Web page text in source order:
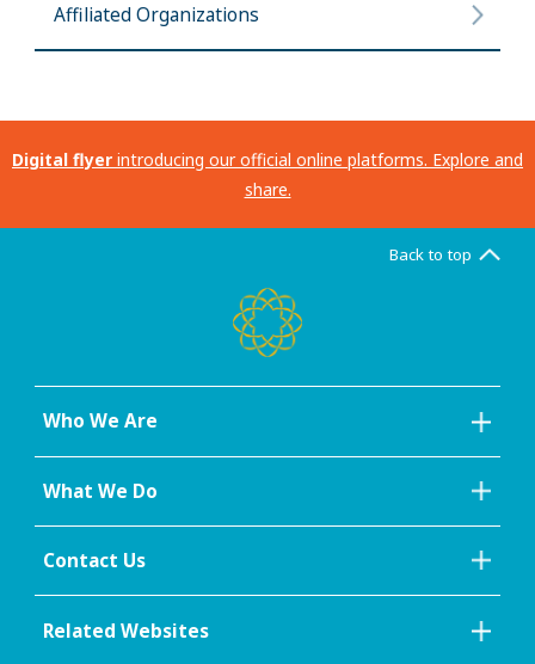
Affiliated Organizations
Digital flyer introducing our official online platforms. Explore and
share.
Back to top
Who We Are
What We Do
Contact Us
Related Websites